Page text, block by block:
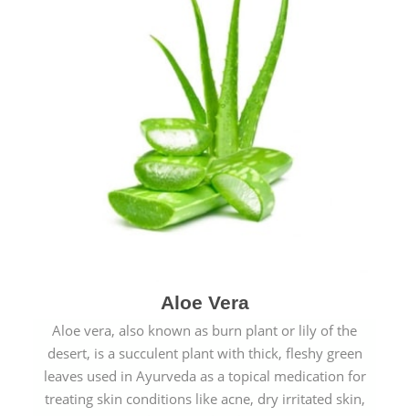
Aloe Vera
Aloe vera, also known as burn plant or lily of the
desert, is a succulent plant with thick, fleshy green
leaves used in Ayurveda as a topical medication for
treating skin conditions like acne, dry irritated skin,